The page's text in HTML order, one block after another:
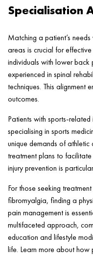
Specialisation
Matching a patient’s
areas is crucial for effective
individuals with lower back
experienced in spinal
techniques. This alignment
outcomes.
Patients with sports-
specialising in sports
unique demands of
treatment plans to
injury prevention is
For those seeking
fibromyalgia, finding a
pain management is
multifaceted approach,
education and lifestyle
life. Learn more about how